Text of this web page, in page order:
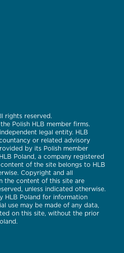
rights reserved.
Polish HLB member firms.
legal entity. HLB
or related advisory
by its Polish member
Poland, a company registered
of the site belongs to HLB
Copyright and all
the content of this site are
unless indicated otherwise.
HLB Poland for information
use may be made of any data,
on this site, without the prior